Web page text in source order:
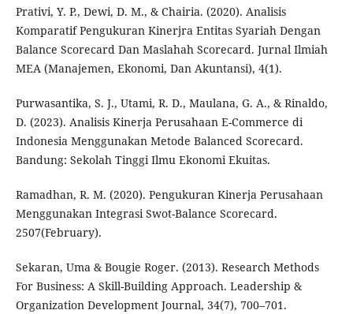
Prativi, Y. P., Dewi, D. M., & Chairia. (2020). Analisis
Komparatif Pengukuran Kinerjra Entitas Syariah Dengan
Balance Scorecard Dan Maslahah Scorecard. Jurnal Ilmiah
MEA (Manajemen, Ekonomi, Dan Akuntansi), 4(1).
Purwasantika, S. J., Utami, R. D., Maulana, G. A., & Rinaldo,
D. (2023). Analisis Kinerja Perusahaan E-Commerce di
Indonesia Menggunakan Metode Balanced Scorecard.
Bandung: Sekolah Tinggi Ilmu Ekonomi Ekuitas.
Ramadhan, R. M. (2020). Pengukuran Kinerja Perusahaan
Menggunakan Integrasi Swot-Balance Scorecard.
2507(February).
Sekaran, Uma & Bougie Roger. (2013). Research Methods
For Business: A Skill-Building Approach. Leadership &
Organization Development Journal, 34(7), 700–701.